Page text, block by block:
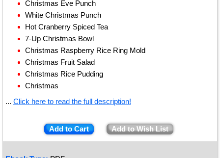
Christmas Eve Punch
White Christmas Punch
Hot Cranberry Spiced Tea
7-Up Christmas Bowl
Christmas Raspberry Rice Ring Mold
Christmas Fruit Salad
Christmas Rice Pudding
Christmas
... Click here to read the full description!
Add to Cart Add to Wish List